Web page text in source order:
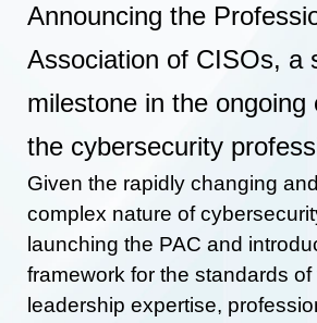
Announcing the
Association of CISOs, a
milestone in the ongoing
the cybersecurity
Given the rapidly changing
complex nature of
launching the PAC and
framework for the standards of
leadership expertise,